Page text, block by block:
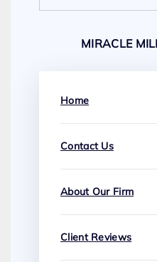
MIRACLE
Home
Contact Us
About Our Firm
Client Reviews